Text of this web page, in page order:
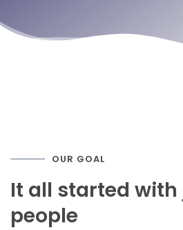
OUR GOAL
It all started
people